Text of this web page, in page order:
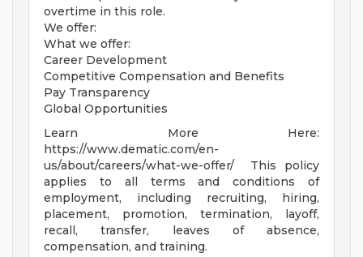
overtime in this role.
We offer:
What we offer:
Career Development
Competitive Compensation and Benefits
Pay Transparency
Global Opportunities
Learn More Here:
https://www.dematic.com/en-
us/about/careers/what-we-offer/ This policy
applies to all terms and conditions of
employment, including recruiting, hiring,
placement, promotion, termination, layoff,
recall, transfer, leaves of absence,
compensation, and training.